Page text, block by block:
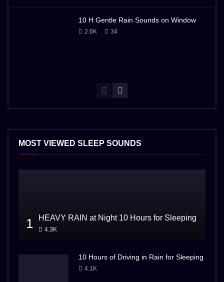
10 H Gentle Rain Sounds on Window
2.6K 34
MOST VIEWED SLEEP SOUNDS
1 HEAVY RAIN at Night 10 Hours for Sleeping
4.3K
10 Hours of Driving in Rain for Sleeping
4.1K